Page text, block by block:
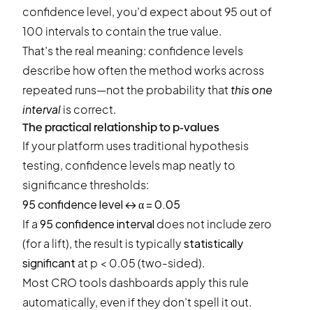
confidence level, you’d expect about 95 out of
100 intervals to contain the true value.
That’s the real meaning: confidence levels
describe how often the method works across
repeated runs—not the probability that this one
intervalis correct.
The practical relationship to p-values
If your platform uses traditional hypothesis
testing, confidence levels map neatly to
significance thresholds:
95 confidence level ↔ α = 0.05
If a95 confidence interval does not include zero
(for a lift), the result is typicallystatistically
significant at p < 0.05 (two-sided).
Most CRO toolsdashboards apply this rule
automatically, even if they don’t spell it out.